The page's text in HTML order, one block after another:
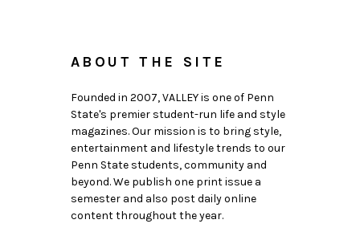
ABOUT THE SITE
Founded in 2007, VALLEY is one of Penn
State's premier student-run life and style
magazines. Our mission is to bring style,
entertainment and lifestyle trends to our
Penn State students, community and
beyond. We publish one print issue a
semester and also post daily online
content throughout the year.